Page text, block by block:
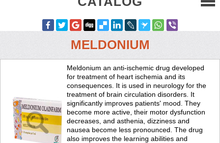
MELDONIUM
Meldonium an anti-ischemic drug developed
for treatment of heart ischemia and its
consequences. It is used in neurology for the
treatment of brain circulation disorders. It
significantly improves patients' mood. They
become more active, their motor dysfunction
decreases, and asthenia, dizziness and
nausea become less pronounced. The drug
also improves the learning abilities and